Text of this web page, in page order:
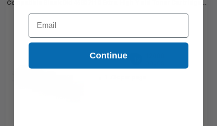
Compatible Black Oki 45807110 Extra High Yield Toner Cartridge...
Email
Continue